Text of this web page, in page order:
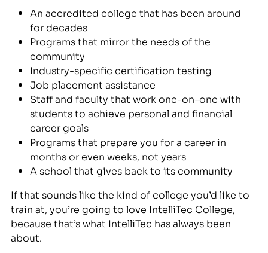
An accredited college that has been around
for decades
Programs that mirror the needs of the
community
Industry-specific certification testing
Job placement assistance
Staff and faculty that work one-on-one with
students to achieve personal and financial
career goals
Programs that prepare you for a career in
months or even weeks, not years
A school that gives back to its community
If that sounds like the kind of college you’d like to
train at, you’re going to love IntelliTec College,
because that’s what IntelliTec has always been
about.